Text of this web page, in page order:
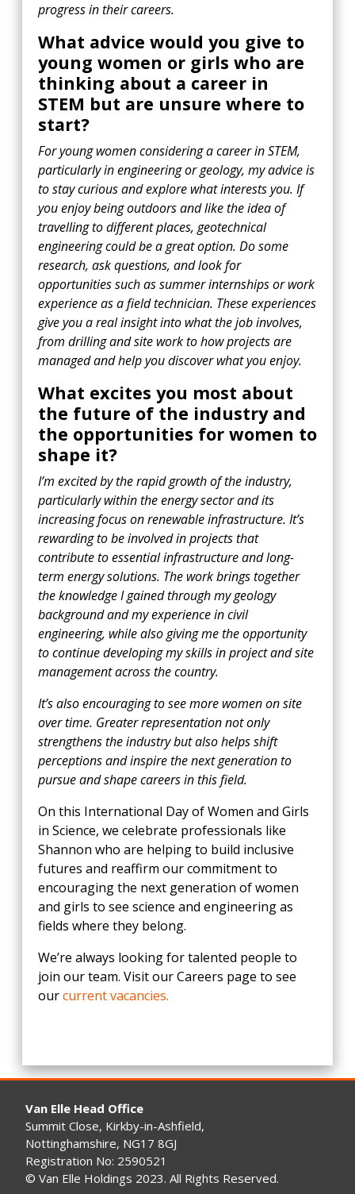
progress in their careers.
What advice would you give to
young women or girls who are
thinking about a career in
STEM but are unsure where to
start?
For young women considering a career in STEM,
particularly in engineering or geology, my advice is
to stay curious and explore what interests you. If
you enjoy being outdoors and like the idea of
travelling to different places, geotechnical
engineering could be a great option. Do some
research, ask questions, and look for
opportunities such as summer internships or work
experience as a field technician. These experiences
give you a real insight into what the job involves,
from drilling and site work to how projects are
managed and help you discover what you enjoy.
What excites you most about
the future of the industry and
the opportunities for women to
shape it?
I’m excited by the rapid growth of the industry,
particularly within the energy sector and its
increasing focus on renewable infrastructure. It’s
rewarding to be involved in projects that
contribute to essential infrastructure and long-
term energy solutions. The work brings together
the knowledge I gained through my geology
background and my experience in civil
engineering, while also giving me the opportunity
to continue developing my skills in project and site
management across the country.
It’s also encouraging to see more women on site
over time. Greater representation not only
strengthens the industry but also helps shift
perceptions and inspire the next generation to
pursue and shape careers in this field.
On this International Day of Women and Girls
in Science, we celebrate professionals like
Shannon who are helping to build inclusive
futures and reaffirm our commitment to
encouraging the next generation of women
and girls to see science and engineering as
fields where they belong.
We’re always looking for talented people to
join our team. Visit our Careers page to see
ourcurrent vacancies.
Van Elle Head Office
Summit Close, Kirkby-in-Ashfield,
Nottinghamshire, NG17 8GJ
Registration No: 2590521
© Van Elle Holdings 2023. All Rights Reserved.